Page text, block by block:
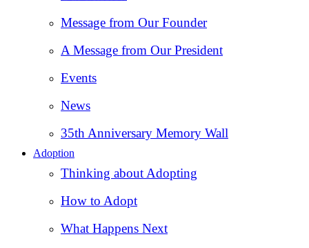
Message from Our Founder
A Message from Our President
Events
News
35th Anniversary Memory Wall
Adoption
Thinking about Adopting
How to Adopt
What Happens Next